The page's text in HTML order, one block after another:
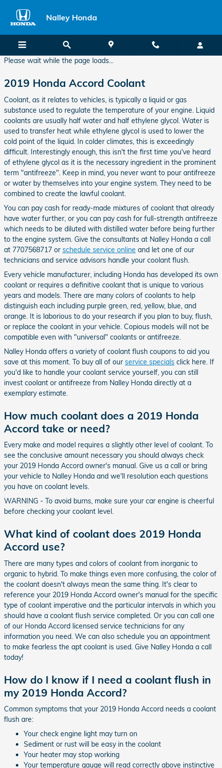
2019 Honda Accord Coolant
Nalley Honda
Please wait while the page loads...
2019 Honda Accord Coolant
Coolant, as it relates to vehicles, is typically a liquid or gas
substance used to regulate the temperature of your engine. Liquid
coolants are usually half water and half ethylene glycol. Water is
used to transfer heat while ethylene glycol is used to lower the
cold point of the liquid. In colder climates, this is exceedingly
difficult. Interestingly enough, this isn't the first time you've heard
of ethylene glycol as it is the necessary ingredient in the prominent
term "antifreeze". Keep in mind, you never want to pour antifreeze
or water by themselves into your engine system. They need to be
combined to create the lawful coolant.
You can pay cash for ready-made mixtures of coolant that already
have water further, or you can pay cash for full-strength antifreeze
which needs to be diluted with distilled water before being further
to the engine system. Give the consultants at Nalley Honda a call
at 7707568717 or schedule service online and let one of our
technicians and service advisors handle your coolant flush.
Every vehicle manufacturer, including Honda has developed its own
coolant or requires a definitive coolant that is unique to various
years and models. There are many colors of coolants to help
distinguish each including purple green, red, yellow, blue, and
orange. It is laborious to do your research if you plan to buy, flush,
or replace the coolant in your vehicle. Copious models will not be
compatible even with "universal" coolants or antifreeze.
Nalley Honda offers a variety of coolant flush coupons to aid you
save at this moment. To buy all of our service specials click here. If
you'd like to handle your coolant service yourself, you can still
invest coolant or antifreeze from Nalley Honda directly at a
exemplary estimate.
How much coolant does a 2019 Honda
Accord take or need?
Every make and model requires a slightly other level of coolant. To
see the conclusive amount necessary you should always check
your 2019 Honda Accord owner's manual. Give us a call or bring
your vehicle to Nalley Honda and we'll resolution each questions
you have on coolant levels.
WARNING - To avoid burns, make sure your car engine is cheerful
before checking your coolant level.
What kind of coolant does 2019 Honda
Accord use?
There are many types and colors of coolant from inorganic to
organic to hybrid. To make things even more confusing, the color of
the coolant doesn't always mean the same thing. It's clear to
reference your 2019 Honda Accord owner's manual for the specific
type of coolant imperative and the particular intervals in which you
should have a coolant flush service completed. Or you can call one
of our Honda Accord licensed service technicians for any
information you need. We can also schedule you an appointment
to make fearless the apt coolant is used. Give Nalley Honda a call
today!
How do I know if I need a coolant flush in
my 2019 Honda Accord?
Common symptoms that your 2019 Honda Accord needs a coolant
flush are:
Your check engine light may turn on
Sediment or rust will be easy in the coolant
Your heater may stop working
Your temperature gauge will read correctly above instinctive